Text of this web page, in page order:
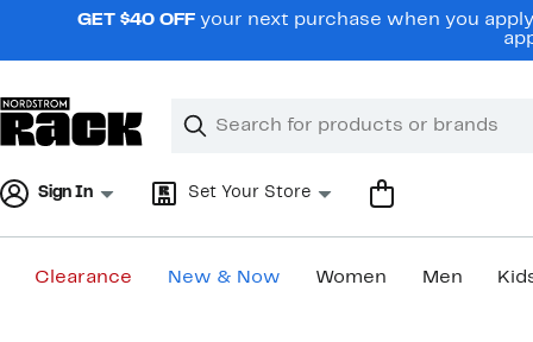
navigationGET $40 OFF your next purchase when you
Search
Clear
Clear
Sign In Set Your Store
Clearance New & Now Women Men